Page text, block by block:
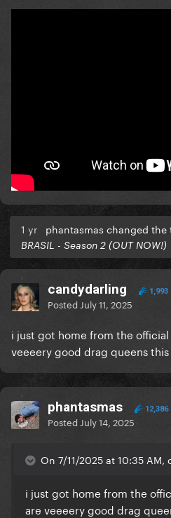
1 yr phantasmas changed
BRASIL - Season 2 (OUT NOW!)
candydarling 1,993
Posted July 11, 2025
i just got home from the
veeeery good drag queens this
phantasmas 12,386
Posted July 14, 2025
On 7/11/2025 at 10:35
i just got home from the
are veeeery good drag